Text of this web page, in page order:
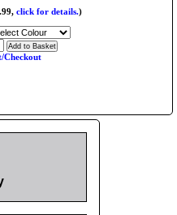
click for details.)
Checkout